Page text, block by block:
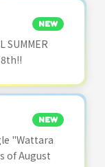
NEW
NEW
"Wattara
of August